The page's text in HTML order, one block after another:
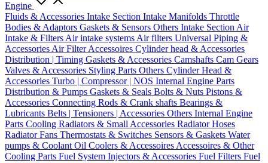
Engine
Fluids & Accessories Intake Section Intake Manifolds Throttle
Bodies & Adaptors Gaskets & Sensors Others Intake Section Air
Intake & Filters Air intake systems Air filters Universal Piping &
Accessories Air Filter Accessoires Cylinder head & Accessories
Distribution | Timing Gaskets & Accessories Camshafts Cam Gears
Valves & Accessories Styling Parts Others Cylinder Head &
Accessories Turbo | Compressor | NOS Internal Engine Parts
Distribution & Pumps Gaskets & Seals Bolts & Nuts Pistons &
Accessories Connecting Rods & Crank shafts Bearings &
Lubricants Belts | Tensioners | Accessories Others Internal Engine
Parts Cooling Radiators & Small Accessories Radiator Hoses
Radiator Fans Thermostats & Switches Sensors & Gaskets Water
pumps & Coolant Oil Coolers & Accessoires Accessoires & Other
Cooling Parts Fuel System Injectors & Accessories Fuel Filters Fuel